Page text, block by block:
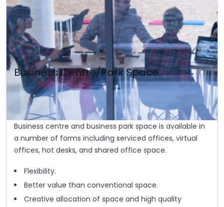
Business Centre/Park Space
Business centre and business park space is available in
a number of forms including serviced offices, virtual
offices, hot desks, and shared office space.
Flexibility.
Better value than conventional space.
Creative allocation of space and high quality